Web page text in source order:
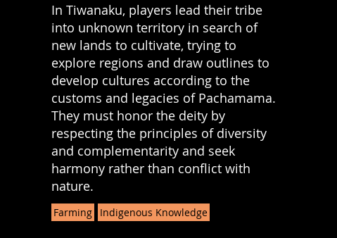
In Tiwanaku, players lead their tribe
into unknown territory in search of
new lands to cultivate, trying to
explore regions and draw outlines to
develop cultures according to the
customs and legacies of Pachamama.
They must honor the deity by
respecting the principles of diversity
and complementarity and seek
harmony rather than conflict with
nature.
Farming Indigenous Knowledge